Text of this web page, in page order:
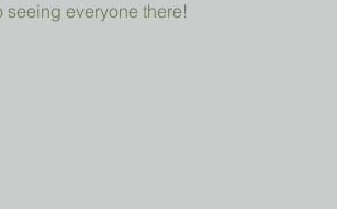
seeing everyone there!